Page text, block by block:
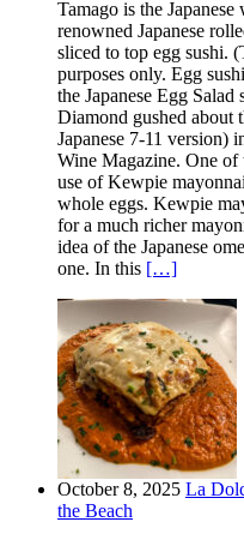
Tamago is the
renowned Japanese
sliced to top egg sushi.
purposes only. Egg
the Japanese Egg
Diamond gushed about
Japanese 7-11 version)
Wine Magazine. One of
use of Kewpie
whole eggs. Kewpie
for a much richer
idea of the Japanese
one. In this […]
October 8, 2025 La
the Beach